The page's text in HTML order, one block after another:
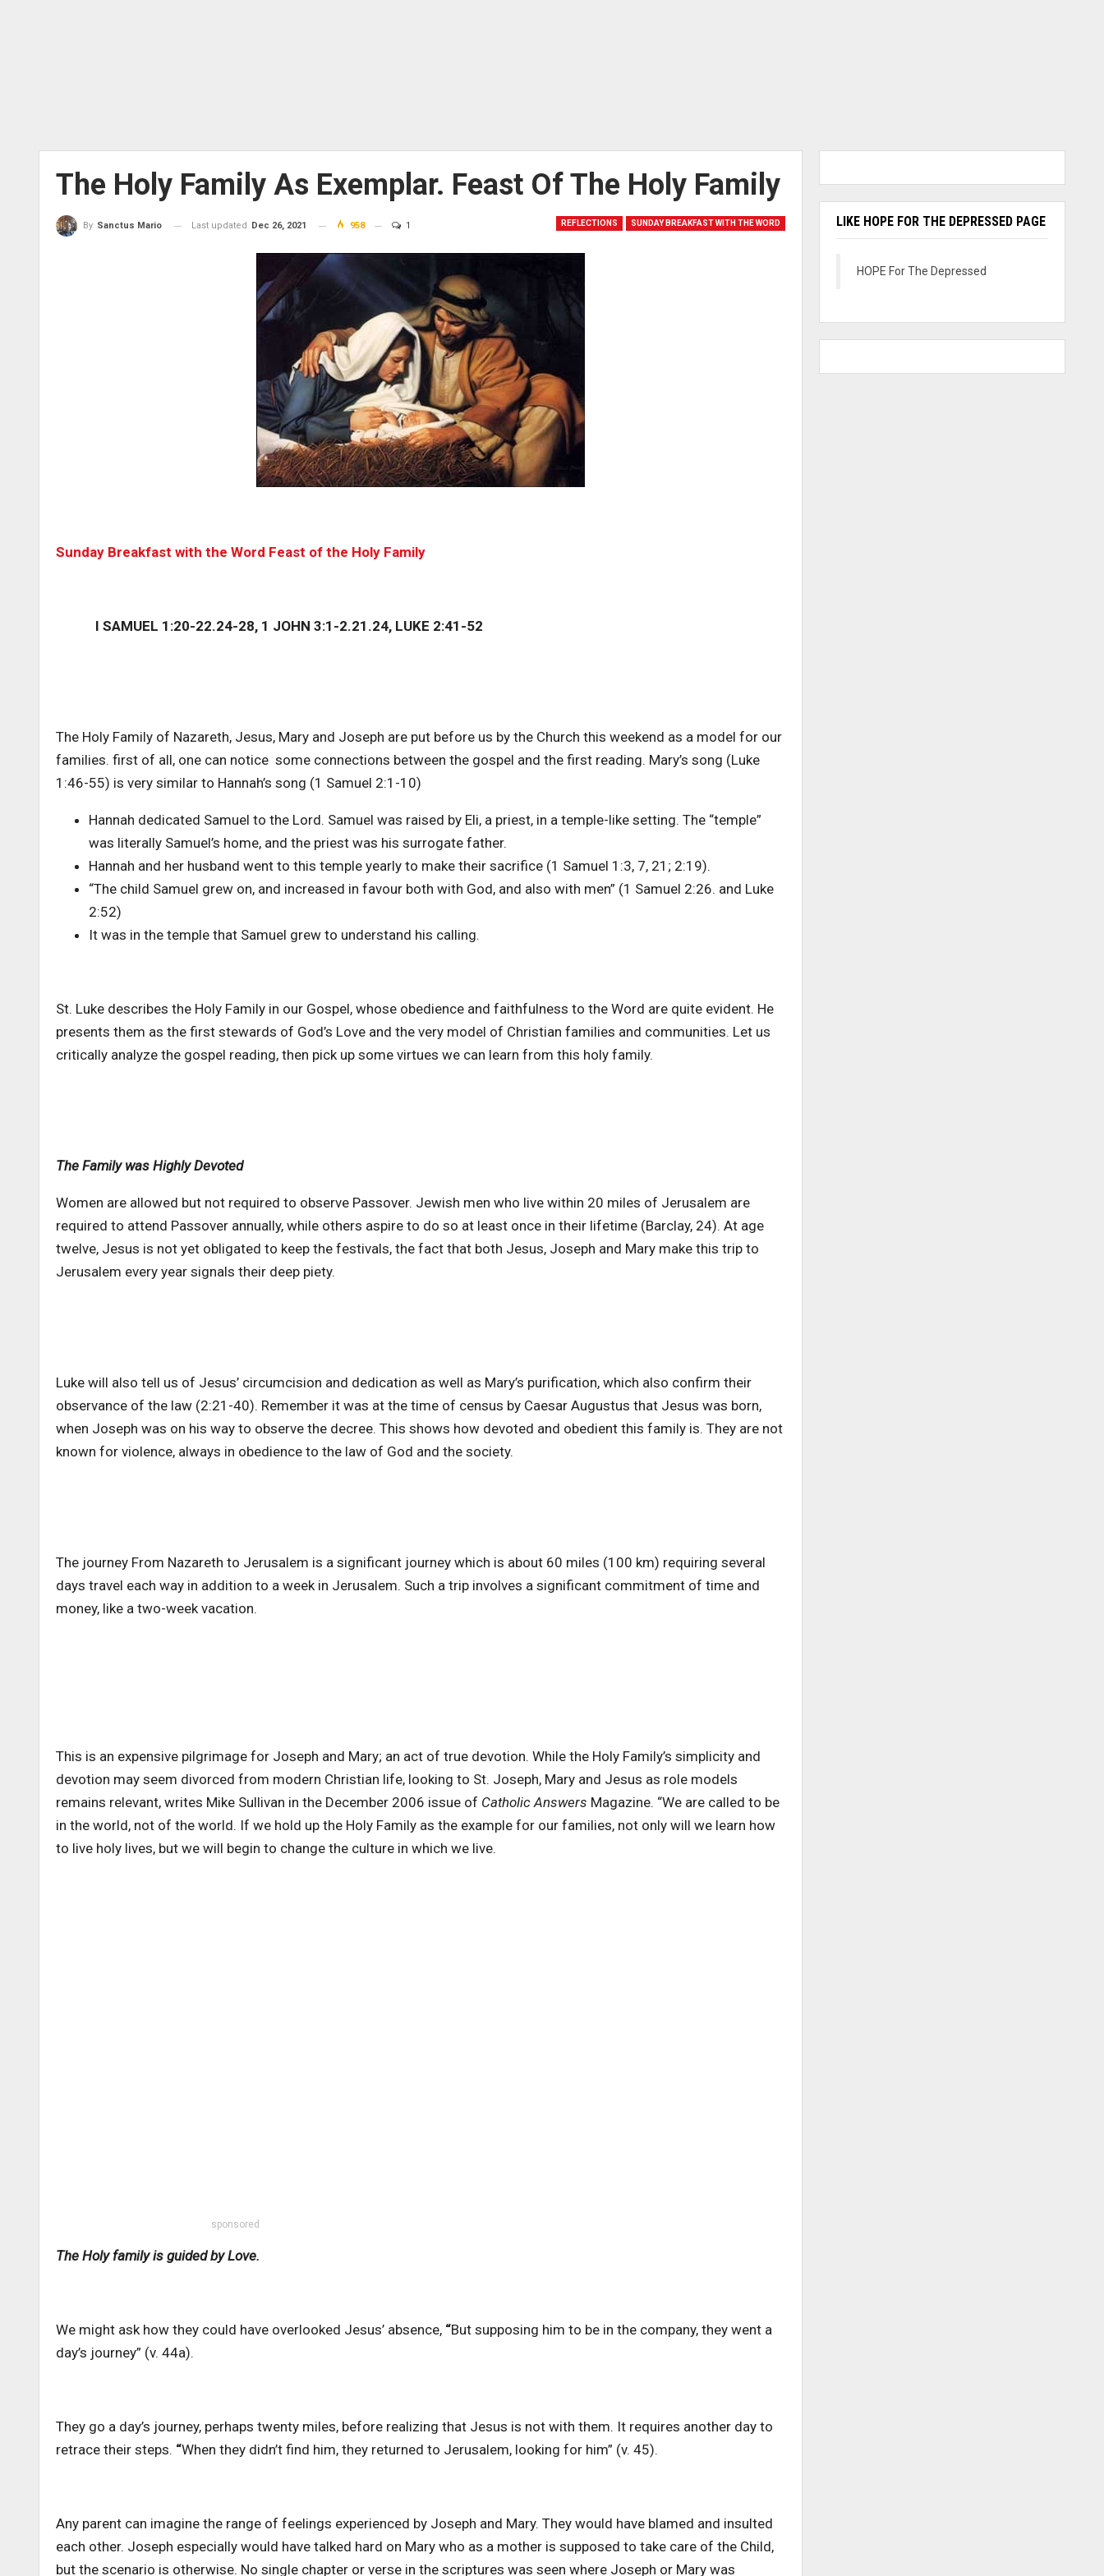
The Holy Family As Exemplar. Feast Of The Holy Family
REFLECTIONS SUNDAY BREAKFAST WITH THE WORD
By Sanctus Mario Last updated Dec 26, 2021 958 1
Sunday Breakfast with the Word Feast of the Holy Family
I SAMUEL 1:20-22.24-28, 1 JOHN 3:1-2.21.24, LUKE 2:41-52
The Holy Family of Nazareth, Jesus, Mary and Joseph are put before us by the Church this weekend as a model for our
families. first of all, one can notice some connections between the gospel and the first reading. Mary’s song (Luke
1:46-55) is very similar to Hannah’s song (1 Samuel 2:1-10)
Hannah dedicated Samuel to the Lord. Samuel was raised by Eli, a priest, in a temple-like setting. The “temple”
was literally Samuel’s home, and the priest was his surrogate father.
Hannah and her husband went to this temple yearly to make their sacrifice (1 Samuel 1:3, 7, 21; 2:19).
“The child Samuel grew on, and increased in favour both with God, and also with men” (1 Samuel 2:26. and Luke
2:52)
It was in the temple that Samuel grew to understand his calling.
St. Luke describes the Holy Family in our Gospel, whose obedience and faithfulness to the Word are quite evident. He
presents them as the first stewards of God’s Love and the very model of Christian families and communities. Let us
critically analyze the gospel reading, then pick up some virtues we can learn from this holy family.
The Family was Highly Devoted
Women are allowed but not required to observe Passover. Jewish men who live within 20 miles of Jerusalem are
required to attend Passover annually, while others aspire to do so at least once in their lifetime (Barclay, 24). At age
twelve, Jesus is not yet obligated to keep the festivals, the fact that both Jesus, Joseph and Mary make this trip to
Jerusalem every year signals their deep piety.
Luke will also tell us of Jesus’ circumcision and dedication as well as Mary’s purification, which also confirm their
observance of the law (2:21-40). Remember it was at the time of census by Caesar Augustus that Jesus was born,
when Joseph was on his way to observe the decree. This shows how devoted and obedient this family is. They are not
known for violence, always in obedience to the law of God and the society.
The journey From Nazareth to Jerusalem is a significant journey which is about 60 miles (100 km) requiring several
days travel each way in addition to a week in Jerusalem. Such a trip involves a significant commitment of time and
money, like a two-week vacation.
This is an expensive pilgrimage for Joseph and Mary; an act of true devotion. While the Holy Family’s simplicity and
devotion may seem divorced from modern Christian life, looking to St. Joseph, Mary and Jesus as role models
remains relevant, writes Mike Sullivan in the December 2006 issue of Catholic Answers Magazine. “We are called to be
in the world, not of the world. If we hold up the Holy Family as the example for our families, not only will we learn how
to live holy lives, but we will begin to change the culture in which we live.
sponsored
The Holy family is guided by Love.
We might ask how they could have overlooked Jesus’ absence, “But supposing him to be in the company, they went a
day’s journey” (v. 44a).
They go a day’s journey, perhaps twenty miles, before realizing that Jesus is not with them. It requires another day to
retrace their steps. “When they didn’t find him, they returned to Jerusalem, looking for him” (v. 45).
Any parent can imagine the range of feelings experienced by Joseph and Mary. They would have blamed and insulted
each other. Joseph especially would have talked hard on Mary who as a mother is supposed to take care of the Child,
but the scenario is otherwise. No single chapter or verse in the scriptures was seen where Joseph or Mary was
LIKE HOPE FOR THE DEPRESSED PAGE
HOPE For The Depressed